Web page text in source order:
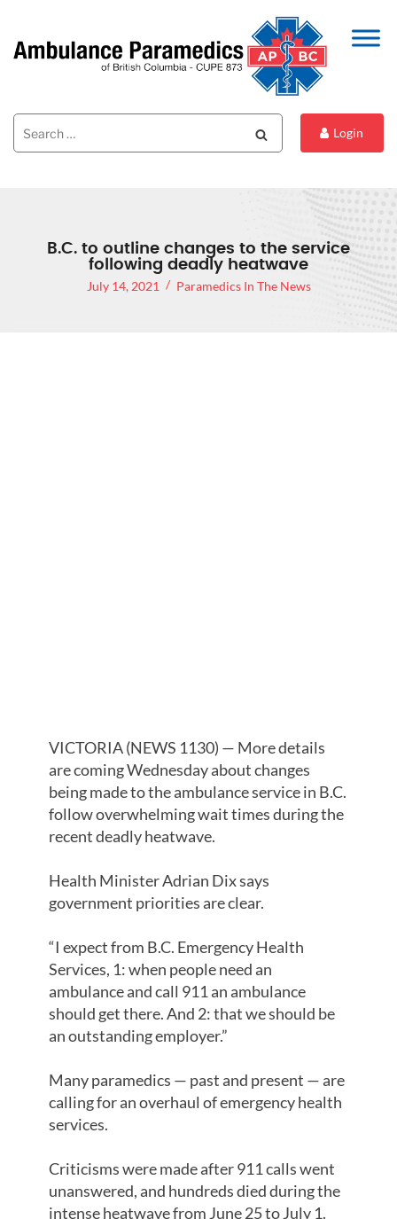
Search
for:
Login
B.C. to outline changes to the service
following deadly heatwave
July 14, 2021 Paramedics In The News
VICTORIA (NEWS 1130) — More details
are coming Wednesday about changes
being made to the ambulance service in B.C.
follow overwhelming wait times during the
recent deadly heatwave.
Health Minister Adrian Dix says
government priorities are clear.
“I expect from B.C. Emergency Health
Services, 1: when people need an
ambulance and call 911 an ambulance
should get there. And 2: that we should be
an outstanding employer.”
Many paramedics — past and present — are
calling for an overhaul of emergency health
services.
Criticisms were made after 911 calls went
unanswered, and hundreds died during the
intense heatwave from June 25 to July 1.